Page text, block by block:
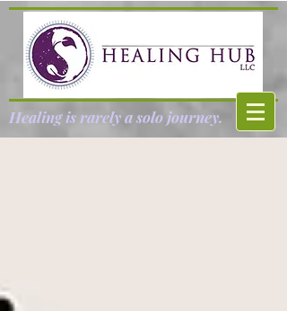
Healing is rarely a solo journey.